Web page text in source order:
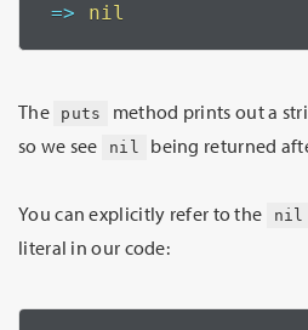
=> nil
The puts
method prints out a
so we see
nil being returned
You can explicitly refer to the nil
literal in our code: